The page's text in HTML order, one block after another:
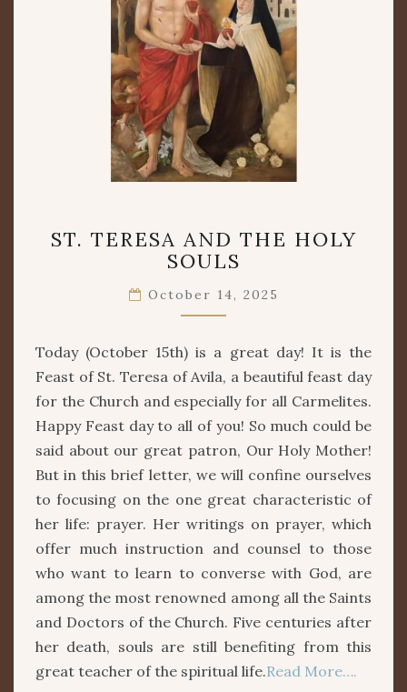
TERESA
AND
HOLY
SOULS
ST. TERESA AND THE HOLY
SOULS
October 14, 2025
Today (October 15th) is a great day! It is the
Feast of St. Teresa of Avila, a beautiful feast day
for the Church and especially for all Carmelites.
Happy Feast day to all of you! So much could be
said about our great patron, Our Holy Mother!
But in this brief letter, we will confine ourselves
to focusing on the one great characteristic of
her life: prayer. Her writings on prayer, which
offer much instruction and counsel to those
who want to learn to converse with God, are
among the most renowned among all the Saints
and Doctors of the Church. Five centuries after
her death, souls are still benefiting from this
great teacher of the spiritual life.Read More….